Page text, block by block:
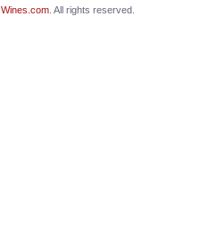
Wines.com. All rights reserved.